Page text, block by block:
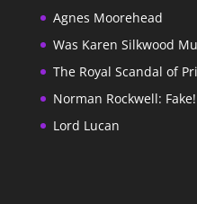
Agnes Moorehead
Was Karen Silkwood
The Royal Scandal of
Norman Rockwell: Fake!
Lord Lucan